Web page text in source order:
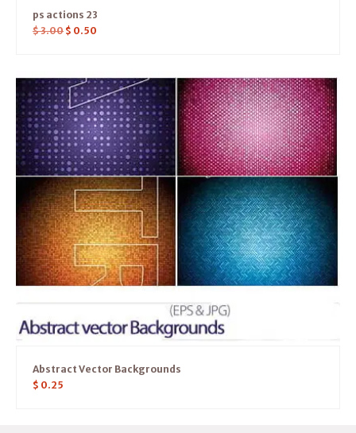
ps actions 23
$3.00 $ 0.50
Abstract Vector Backgrounds
$ 0.25